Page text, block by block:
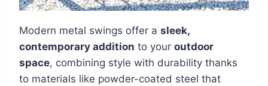
Modern metal swings offer a sleek,
contemporary addition to your outdoor
space, combining style with durability thanks
to materials like powder-coated steel that